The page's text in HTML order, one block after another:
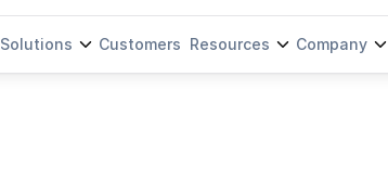
Solutions Customers Resources Company